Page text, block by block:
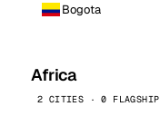
Bogota
Africa
2 CITIES · 0 FLAGSHIP